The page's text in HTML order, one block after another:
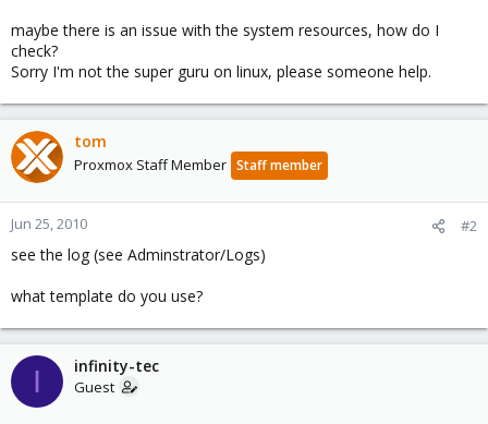
maybe there is an issue with the system resources, how do I
check?
Sorry I'm not the super guru on linux, please someone help.
tom
Proxmox Staff Member Staff member
Jun 25, 2010 #2
see the log (see Adminstrator/Logs)
what template do you use?
I infinity-tec
Guest